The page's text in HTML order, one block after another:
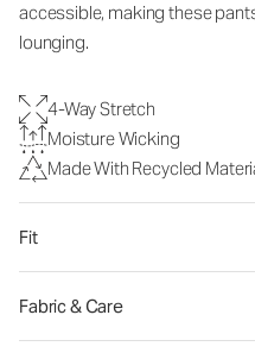
accessible, making these
lounging.
4-Way Stretch
Moisture Wicking
Made With Recycled
Fit
Fabric & Care